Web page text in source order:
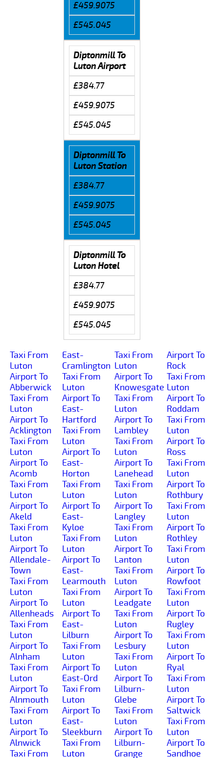
£459.9075
£545.045
Diptonmill To
Luton Airport
£384.77
£459.9075
£545.045
Diptonmill To
Luton Station
£384.77
£459.9075
£545.045
Diptonmill To
Luton Hotel
£384.77
£459.9075
£545.045
Taxi From
Luton
Airport To
Abberwick
Taxi From
Luton
Airport To
Acklington
Taxi From
Luton
Airport To
Acomb
Taxi From
Luton
Airport To
Akeld
Taxi From
Luton
Airport To
Allendale-
Town
Taxi From
Luton
Airport To
Allenheads
Taxi From
Luton
Airport To
Alnham
Taxi From
Luton
Airport To
Alnmouth
Taxi From
Luton
Airport To
Alnwick
Taxi From
East-
Cramlington
Taxi From
Luton
Airport To
East-
Hartford
Taxi From
Luton
Airport To
East-
Horton
Taxi From
Luton
Airport To
East-
Kyloe
Taxi From
Luton
Airport To
East-
Learmouth
Taxi From
Luton
Airport To
East-
Lilburn
Taxi From
Luton
Airport To
East-Ord
Taxi From
Luton
Airport To
East-
Sleekburn
Taxi From
Luton
Taxi From
Luton
Airport To
Knowesgate
Taxi From
Luton
Airport To
Lambley
Taxi From
Luton
Airport To
Lanehead
Taxi From
Luton
Airport To
Langley
Taxi From
Luton
Airport To
Lanton
Taxi From
Luton
Airport To
Leadgate
Taxi From
Luton
Airport To
Lesbury
Taxi From
Luton
Airport To
Lilburn-
Glebe
Taxi From
Luton
Airport To
Lilburn-
Grange
Airport To
Rock
Taxi From
Luton
Airport To
Roddam
Taxi From
Luton
Airport To
Ross
Taxi From
Luton
Airport To
Rothbury
Taxi From
Luton
Airport To
Rothley
Taxi From
Luton
Airport To
Rowfoot
Taxi From
Luton
Airport To
Rugley
Taxi From
Luton
Airport To
Ryal
Taxi From
Luton
Airport To
Saltwick
Taxi From
Luton
Airport To
Sandhoe